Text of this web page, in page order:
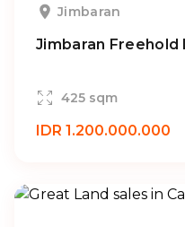
Jimbaran
Jimbaran Freehold
425 sqm
IDR 1.200.000.000